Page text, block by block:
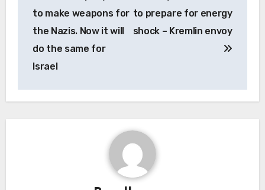
navigation
to make weapons for
the Nazis. Now it will
do the same for
Israel
to prepare for energy
shock – Kremlin envoy